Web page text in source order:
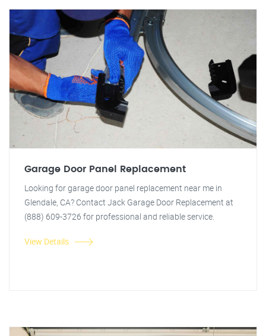
Garage Door Panel Replacement
Looking for garage door panel replacement near me in
Glendale, CA? Contact Jack Garage Door Replacement at
(888) 609-3726 for professional and reliable service.
View Details